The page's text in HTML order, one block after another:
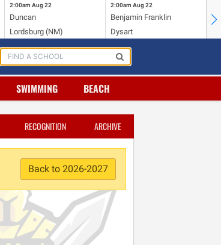
2:00am Aug 22
Duncan
Lordsburg (NM)
2:00am Aug 22
Benjamin Franklin
Dysart
SWIMMING BEACH
RECOGNITION ARCHIVE
Back to 2026-2027